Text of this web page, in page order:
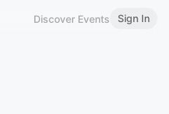
Discover Events Sign In